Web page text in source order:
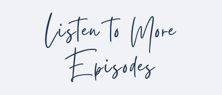
Listen to More
Episodes